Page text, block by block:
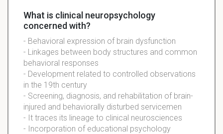
What is clinical neuropsychology
concerned with?
- Behavioral expression of brain dysfunction
- Linkages between body structures and common
behavioral responses
- Development related to controlled observations
in the 19th century
- Screening, diagnosis, and rehabilitation of brain-
injured and behaviorally disturbed servicemen
- It traces its lineage to clinical neurosciences
- Incorporation of educational psychology